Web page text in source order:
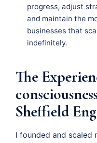
progress, adjust
and maintain the
businesses that
indefinitely.
The
Sheffield
I founded and scaled